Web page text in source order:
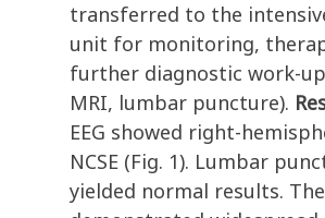
transferred to the
unit for monitoring,
further diagnostic work-up
MRI, lumbar puncture).
EEG showed right-
NCSE (Fig. 1). Lumbar
yielded normal results.